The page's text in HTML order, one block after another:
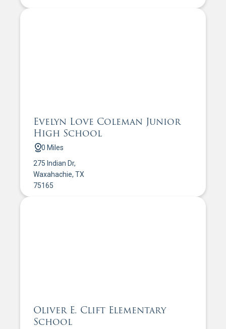
Evelyn Love Coleman Junior
High School
0 Miles
275 Indian Dr,
Waxahachie, TX
75165
Oliver E. Clift Elementary
School